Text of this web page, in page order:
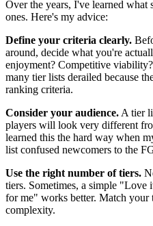
Over the years, I've learned what
ones. Here's my advice:
Define your criteria clearly.
around, decide what you're
enjoyment? Competitive
many tier lists derailed because
ranking criteria.
Consider your audience. A tier
players will look very different
learned this the hard way when
list confused newcomers to the
Use the right number of tiers.
tiers. Sometimes, a simple
for me" works better. Match your
complexity.